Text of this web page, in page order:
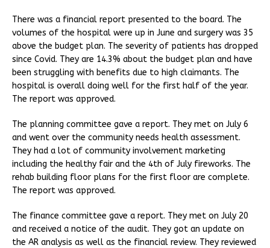
There was a financial report presented to the board. The
volumes of the hospital were up in June and surgery was 35
above the budget plan. The severity of patients has dropped
since Covid. They are 14.3% about the budget plan and have
been struggling with benefits due to high claimants. The
hospital is overall doing well for the first half of the year.
The report was approved.
The planning committee gave a report. They met on July 6
and went over the community needs health assessment.
They had a lot of community involvement marketing
including the healthy fair and the 4th of July fireworks. The
rehab building floor plans for the first floor are complete.
The report was approved.
The finance committee gave a report. They met on July 20
and received a notice of the audit. They got an update on
the AR analysis as well as the financial review. They reviewed